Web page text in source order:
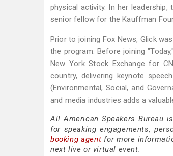
physical activity. In her
senior fellow for the Kauffman
Prior to joining Fox News, Glick
the program. Before joining
New York Stock Exchange for
country, delivering keynote
(Environmental, Social, and
and media industries adds a
All American Speakers Bureau
for speaking engagements,
booking agent for more
next live or virtual event.